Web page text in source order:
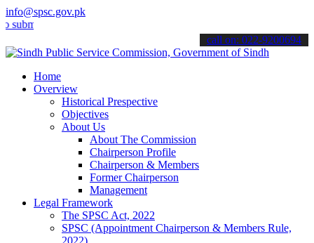
info@spsc.gov.pk
your applications online & stay informed about the latest SPSC
call on: 022-9200694
Home
Overview
Historical Prespective
Objectives
About Us
About The Commission
Chairperson Profile
Chairperson & Members
Former Chairperson
Management
Legal Framework
The SPSC Act, 2022
SPSC (Appointment Chairperson & Members Rule,
2022)